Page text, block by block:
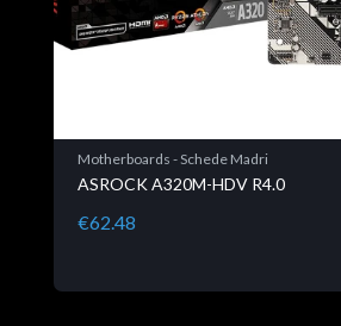
Motherboards - Schede Madri
ASROCK A320M-HDV R4.0
€62.48